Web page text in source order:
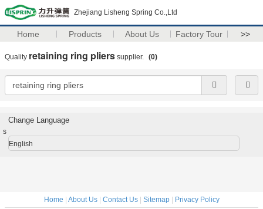
Zhejiang Lisheng Spring Co.,Ltd
Home Products About Us Factory Tour >>
Quality retaining ring pliers supplier. (0)
Change Language
s
English
Home About Us| Contact Us| Sitemap|
Privacy Policy